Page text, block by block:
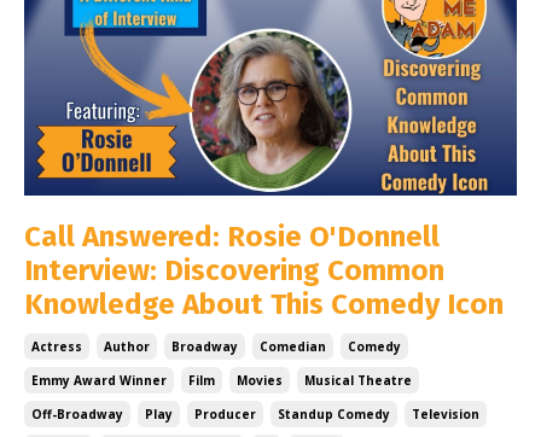
Call Answered: Rosie O'Donnell
Interview: Discovering Common
Knowledge About This Comedy Icon
Actress Author Broadway Comedian
Comedy
Emmy Award Winner
Film Movies
Musical Theatre
Off-Broadway
Play Producer Standup Comedy
Television